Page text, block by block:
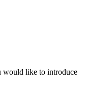
would like to introduce